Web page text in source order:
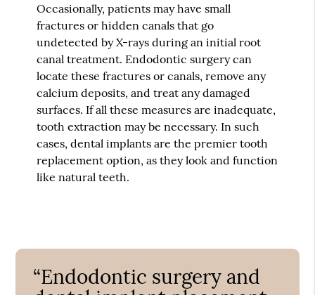
Occasionally, patients may have small
fractures or hidden canals that go
undetected by X-rays during an initial root
canal treatment. Endodontic surgery can
locate these fractures or canals, remove any
calcium deposits, and treat any damaged
surfaces. If all these measures are inadequate,
tooth extraction may be necessary. In such
cases, dental implants are the premier tooth
replacement option, as they look and function
like natural teeth.
“Endodontic surgery and